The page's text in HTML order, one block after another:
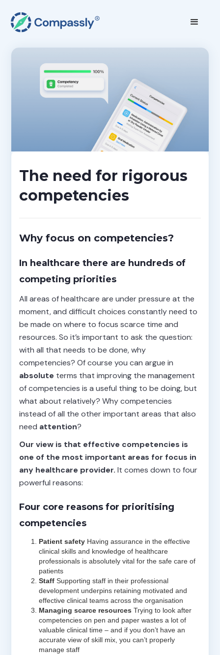
The need for rigorous
competencies
Why focus on competencies?
In healthcare there are hundreds of
competing priorities
All areas of healthcare are under pressure at the
moment, and difficult choices constantly need to
be made on where to focus scarce time and
resources. So it’s important to ask the question:
with all that needs to be done, why
competencies? Of course you can argue in
absolute terms that improving the management
of competencies is a useful thing to be doing, but
what about relatively? Why competencies
instead of all the other important areas that also
need attention?
Our view is that effective competencies is
one of the most important areas for focus in
any healthcare provider. It comes down to four
powerful reasons:
Four core reasons for prioritising
competencies
Patient safety Having assurance in the effective
clinical skills and knowledge of healthcare
professionals is absolutely vital for the safe care of
patients
Staff Supporting staff in their professional
development underpins retaining motivated and
effective clinical teams across the organisation
Managing scarce resources Trying to look after
competencies on pen and paper wastes a lot of
valuable clinical time – and if you don’t have an
accurate view of skill mix, you can’t properly
manage staff